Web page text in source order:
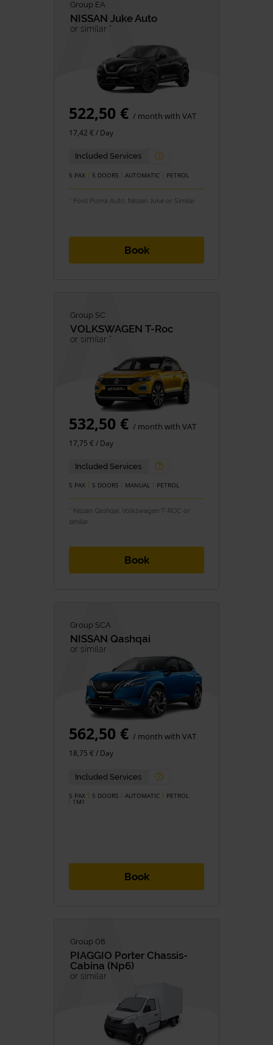
Group EA
NISSAN Juke Auto
or similar *
522,50 € / month with VAT
17,42 € / Day
Included Services
5 PAX 5 DOORS AUTOMATIC PETROL
* Ford Puma Auto, Nissan Juke or Similar
Book
Group SC
VOLKSWAGEN T-Roc
or similar *
532,50 € / month with VAT
17,75 € / Day
Included Services
5 PAX 5 DOORS MANUAL PETROL
* Nissan Qashqai, Volkswagen T-ROC or
similar
Book
Group SCA
NISSAN Qashqai
or similar
562,50 € / month with VAT
18,75 € / Day
Included Services
5 PAX 5 DOORS AUTOMATIC PETROL
1M3
Book
Group 08
PIAGGIO Porter Chassis-
Cabina (np6)
or similar